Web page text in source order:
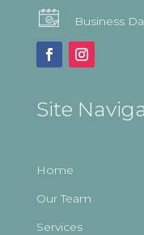
Business
Site
Home
Our Team
Services